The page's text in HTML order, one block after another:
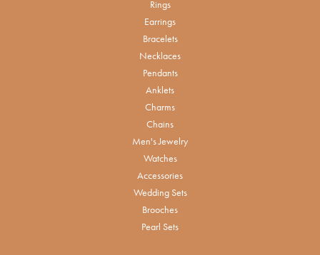
Rings
Earrings
Bracelets
Necklaces
Pendants
Anklets
Charms
Chains
Men's Jewelry
Watches
Accessories
Wedding Sets
Brooches
Pearl Sets